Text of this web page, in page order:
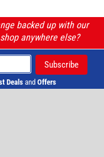
backed up with our
shop anywhere else?
Deals and Offers